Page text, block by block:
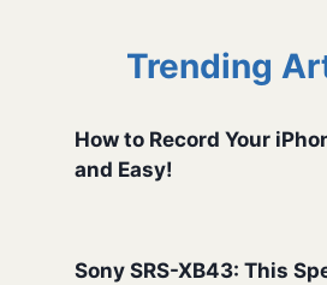
Trending
How to Record Your
and Easy!
Sony SRS-XB43: This